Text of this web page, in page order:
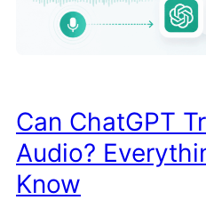
Can ChatGPT
Audio?
Know